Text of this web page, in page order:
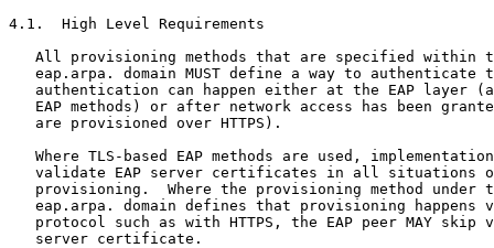
4.1.  High Level Requirements
All provisioning methods that are specified within
eap.arpa. domain MUST define a way to authenticate
authentication can happen either at the EAP layer
EAP methods) or after network access has been
   are provisioned over HTTPS).
Where TLS-based EAP methods are used,
validate EAP server certificates in all situations
provisioning.  Where the provisioning method under
eap.arpa. domain defines that provisioning happens
protocol such as with HTTPS, the EAP peer MAY skip
   server certificate.